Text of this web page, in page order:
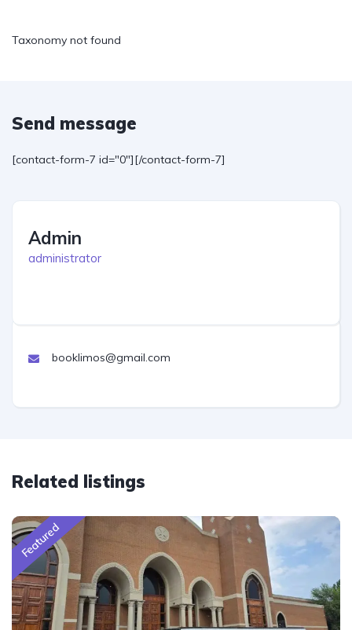
Taxonomy not found
Send message
[contact-form-7 id="0"][/contact-form-7]
Admin
administrator
booklimos@gmail.com
Related listings
Featured